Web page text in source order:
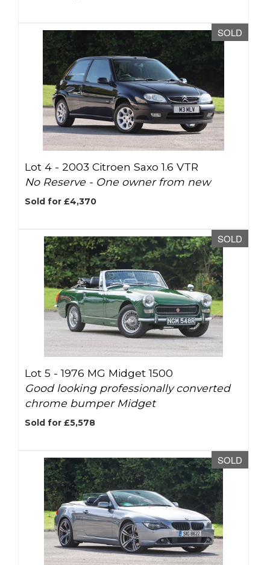
SOLD
Lot 4 - 2003 Citroen Saxo 1.6 VTR
No Reserve - One owner from new
Sold for £4,370
SOLD
Lot 5 -1976 MG Midget 1500
Good looking professionally converted
chrome bumper Midget
Sold for £5,578
SOLD